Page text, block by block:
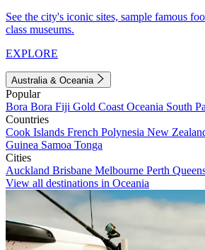
See the city's iconic sites, sample famous
class museums.
EXPLORE
Australia & Oceania
Popular
Bora Bora Fiji Gold Coast Oceania South
Countries
Cook Islands French Polynesia New
Guinea Samoa Tonga
Cities
Auckland Brisbane Melbourne Perth
View all destinations in Oceania